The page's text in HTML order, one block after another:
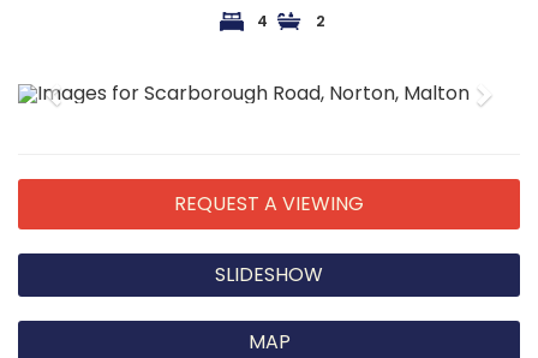
4 2
Previous Next
REQUEST A VIEWING
SLIDESHOW
MAP